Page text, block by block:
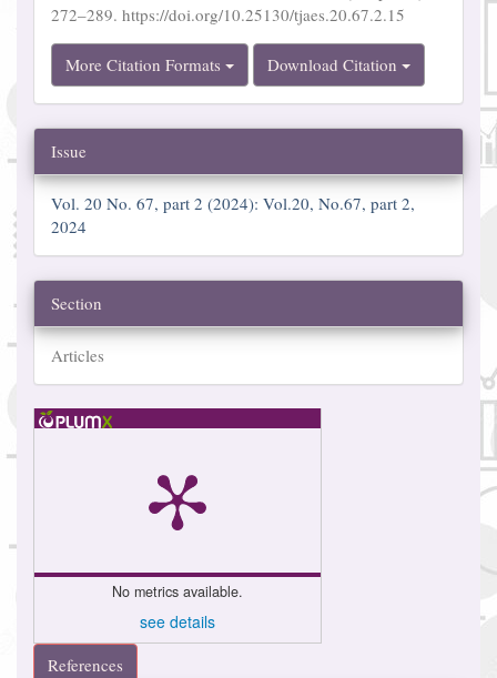
272–289. https://doi.org/10.25130/tjaes.20.67.2.15
More Citation Formats Download Citation
Issue
Vol. 20 No. 67, part 2 (2024): Vol.20, No.67, part 2,
2024
Section
Articles
No metrics available.
see details
References